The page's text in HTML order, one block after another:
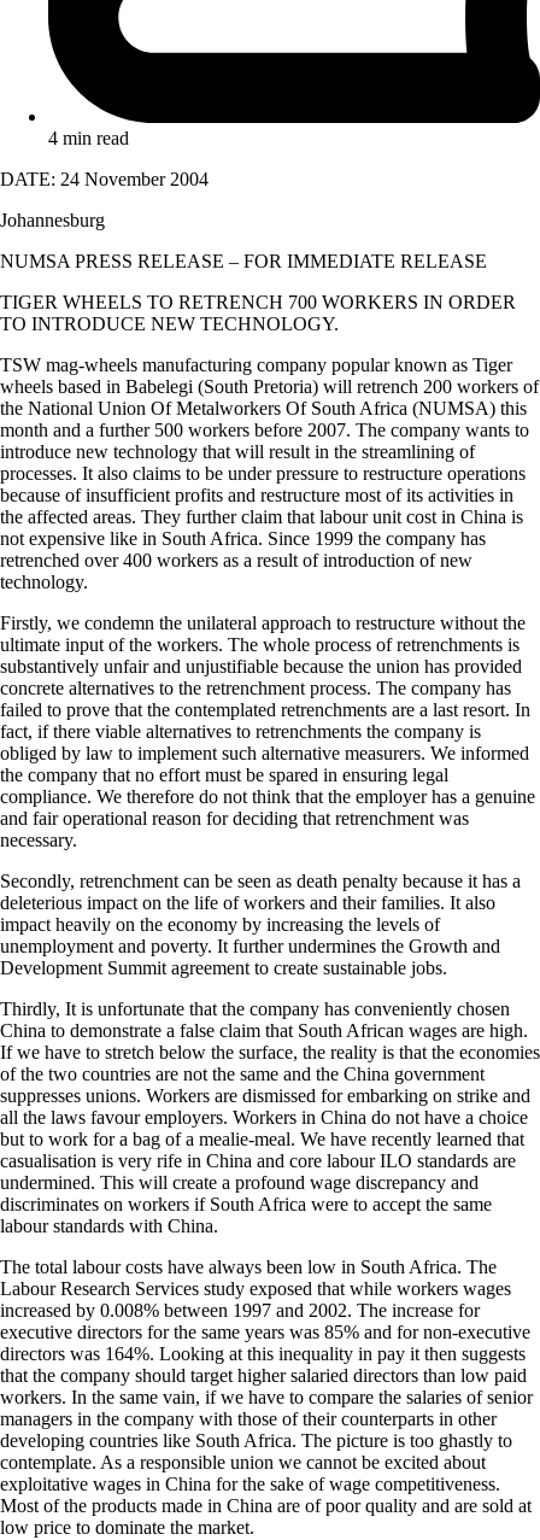
4 min read
DATE: 24 November 2004
Johannesburg
NUMSA PRESS RELEASE – FOR IMMEDIATE RELEASE
TIGER WHEELS TO RETRENCH 700 WORKERS IN ORDER
TO INTRODUCE NEW TECHNOLOGY.
TSW mag-wheels manufacturing company popular known as Tiger
wheels based in Babelegi (South Pretoria) will retrench 200 workers of
the National Union Of Metalworkers Of South Africa (NUMSA) this
month and a further 500 workers before 2007. The company wants to
introduce new technology that will result in the streamlining of
processes. It also claims to be under pressure to restructure operations
because of insufficient profits and restructure most of its activities in
the affected areas. They further claim that labour unit cost in China is
not expensive like in South Africa. Since 1999 the company has
retrenched over 400 workers as a result of introduction of new
technology.
Firstly, we condemn the unilateral approach to restructure without the
ultimate input of the workers. The whole process of retrenchments is
substantively unfair and unjustifiable because the union has provided
concrete alternatives to the retrenchment process. The company has
failed to prove that the contemplated retrenchments are a last resort. In
fact, if there viable alternatives to retrenchments the company is
obliged by law to implement such alternative measurers. We informed
the company that no effort must be spared in ensuring legal
compliance. We therefore do not think that the employer has a genuine
and fair operational reason for deciding that retrenchment was
necessary.
Secondly, retrenchment can be seen as death penalty because it has a
deleterious impact on the life of workers and their families. It also
impact heavily on the economy by increasing the levels of
unemployment and poverty. It further undermines the Growth and
Development Summit agreement to create sustainable jobs.
Thirdly, It is unfortunate that the company has conveniently chosen
China to demonstrate a false claim that South African wages are high.
If we have to stretch below the surface, the reality is that the economies
of the two countries are not the same and the China government
suppresses unions. Workers are dismissed for embarking on strike and
all the laws favour employers. Workers in China do not have a choice
but to work for a bag of a mealie-meal. We have recently learned that
casualisation is very rife in China and core labour ILO standards are
undermined. This will create a profound wage discrepancy and
discriminates on workers if South Africa were to accept the same
labour standards with China.
The total labour costs have always been low in South Africa. The
Labour Research Services study exposed that while workers wages
increased by 0.008% between 1997 and 2002. The increase for
executive directors for the same years was 85% and for non-executive
directors was 164%. Looking at this inequality in pay it then suggests
that the company should target higher salaried directors than low paid
workers. In the same vain, if we have to compare the salaries of senior
managers in the company with those of their counterparts in other
developing countries like South Africa. The picture is too ghastly to
contemplate. As a responsible union we cannot be excited about
exploitative wages in China for the sake of wage competitiveness.
Most of the products made in China are of poor quality and are sold at
low price to dominate the market.